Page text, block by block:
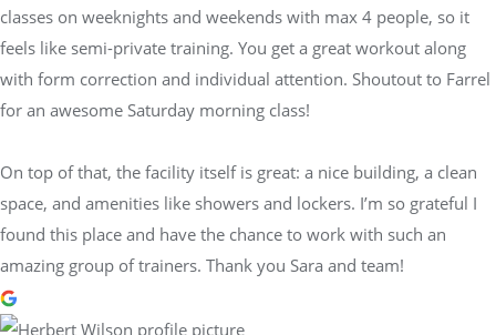
classes on weeknights and weekends with max 4 people, so it
feels like semi-private training. You get a great workout along
with form correction and individual attention. Shoutout to Farrel
for an awesome Saturday morning class!
On top of that, the facility itself is great: a nice building, a clean
space, and amenities like showers and lockers. I’m so grateful I
found this place and have the chance to work with such an
amazing group of trainers. Thank you Sara and team!